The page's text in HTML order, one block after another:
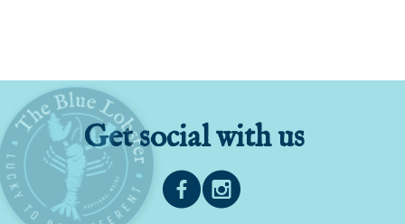
Get social with us